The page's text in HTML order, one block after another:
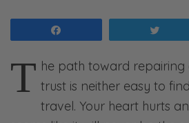
T he path toward repairing
trust is neither easy to
travel. Your heart hurts